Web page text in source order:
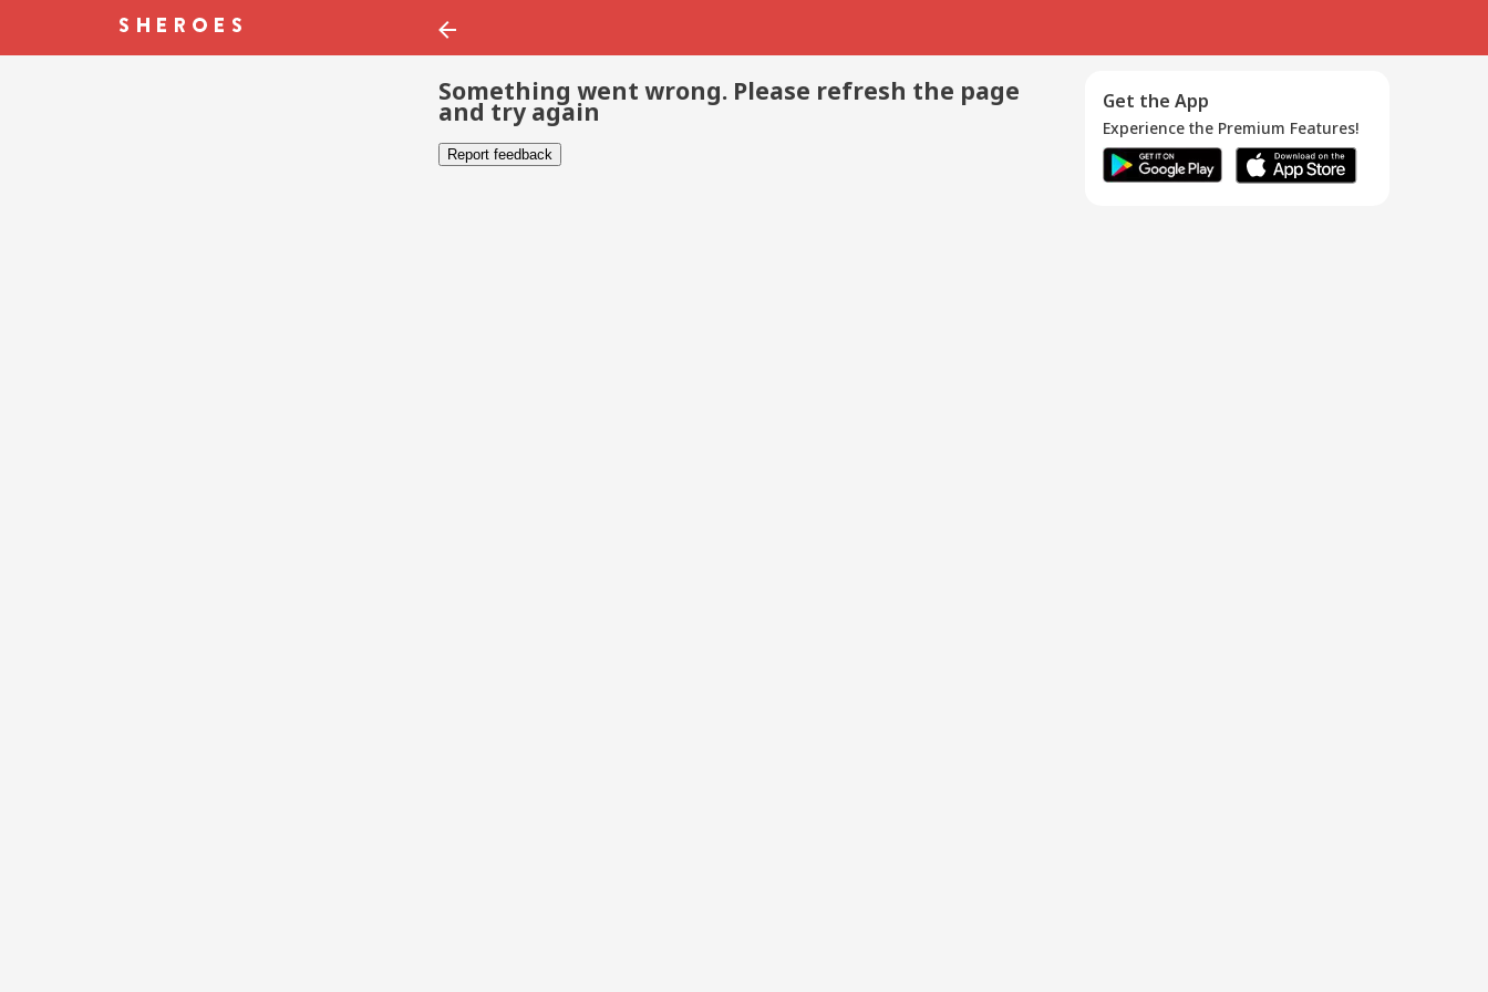
Something went wrong. Please refresh the page
and try again
Report feedback
Get the App
Experience the Premium Features!